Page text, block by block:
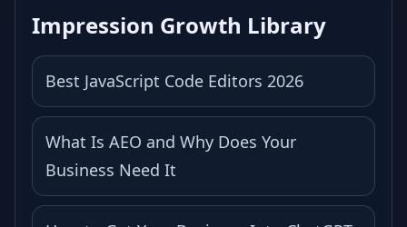
Impression Growth Library
Best JavaScript Code Editors 2026
What Is AEO and Why Does Your
Business Need It